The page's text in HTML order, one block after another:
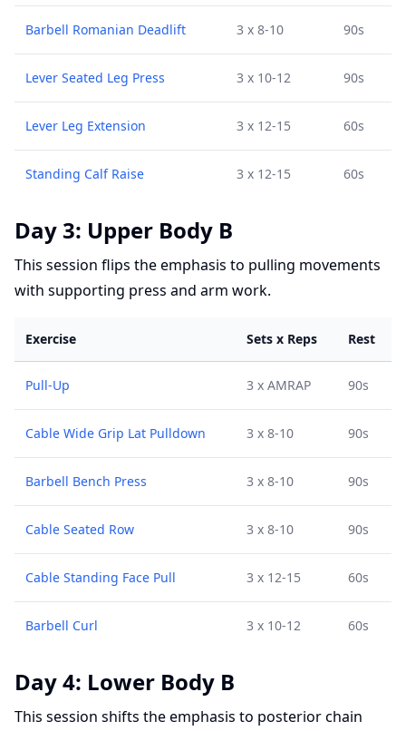
Barbell Romanian Deadlift 3 x 8-10 90s
Lever Seated Leg Press 3 x 10-12 90s
Lever Leg Extension 3 x 12-15 60s
Standing Calf Raise 3 x 12-15 60s
Day 3: Upper Body B
This session flips the emphasis to pulling movements
with supporting press and arm work.
Exercise Sets x Reps Rest
Pull-Up 3 x AMRAP 90s
Cable Wide Grip Lat Pulldown 3 x 8-10 90s
Barbell Bench Press 3 x 8-10 90s
Cable Seated Row 3 x 8-10 90s
Cable Standing Face Pull 3 x 12-15 60s
Barbell Curl 3 x 10-12 60s
Day 4: Lower Body B
This session shifts the emphasis to posterior chain